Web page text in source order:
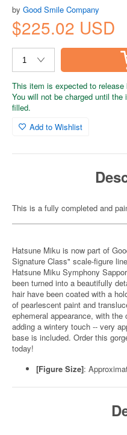
by Good Smile Company
$225.02 USD
This item is expected to
You will not be charged until
filled.
Add to Wishlist
This is a fully completed and
Hatsune Miku is now part of
Signature Class" scale-figure
Hatsune Miku Symphony
been turned into a beautifully
hair have been coated with a
of pearlescent paint and
ephemeral appearance, with
adding a wintery touch -- very
base is included. Order this
today!
[Figure Size]: